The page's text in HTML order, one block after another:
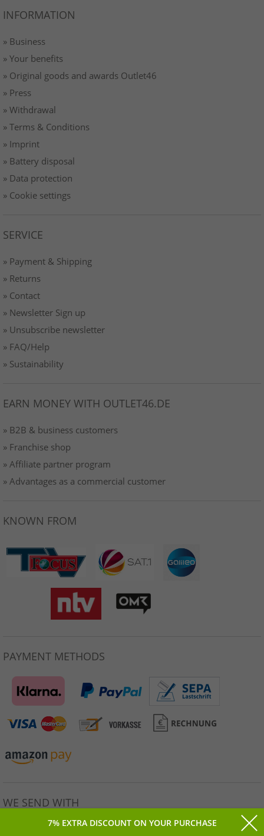
INFORMATION
» Business
» Your benefits
» Original goods and awards Outlet46
» Press
» Withdrawal
» Terms & Conditions
» Imprint
» Battery disposal
» Data protection
» Cookie settings
SERVICE
» Payment & Shipping
» Returns
» Contact
» Newsletter Sign up
» Unsubscribe newsletter
» FAQ/Help
» Sustainability
EARN MONEY WITH OUTLET46.DE
» B2B & business customers
» Franchise shop
» Affiliate partner program
» Advantages as a commercial customer
KNOWN FROM
PAYMENT METHODS
WE SEND WITH
7% EXTRA DISCOUNT ON YOUR PURCHASE